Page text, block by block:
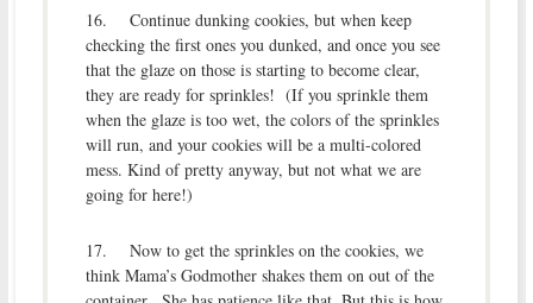
16. Continue dunking cookies, but when keep
checking the first ones you dunked, and once you see
that the glaze on those is starting to become clear,
they are ready for sprinkles! (If you sprinkle them
when the glaze is too wet, the colors of the sprinkles
will run, and your cookies will be a multi-colored
mess. Kind of pretty anyway, but not what we are
going for here!)
17. Now to get the sprinkles on the cookies, we
think Mama’s Godmother shakes them on out of the